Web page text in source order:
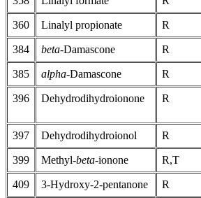
360 Linalyl propionate R
384 beta-Damascone R
385 alpha-Damascone R
396 Dehydrodihydroionone R
397 Dehydrodihydroionol R
399 Methyl-beta-ionone R,T
409
3-Hydroxy-2-pentanone R